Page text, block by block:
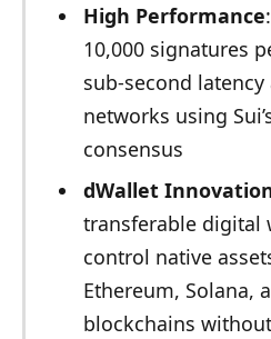
High Performance
10,000 signatures
sub-second
networks using
consensus
dWallet
transferable digital
control native
Ethereum, Solana,
blockchains